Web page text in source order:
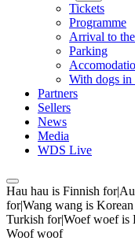
Tickets
Programme
Arrival to
Parking
With dogs
Partners
Sellers
News
Media
WDS Live
Hau hau is Finnish
for|Wang wang is
Turkish for|Woef woef
Woof woof